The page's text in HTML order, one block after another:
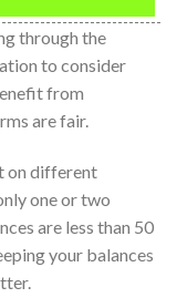
through the
to consider
from
are fair.
on different
one or two
are less than 50
your balances